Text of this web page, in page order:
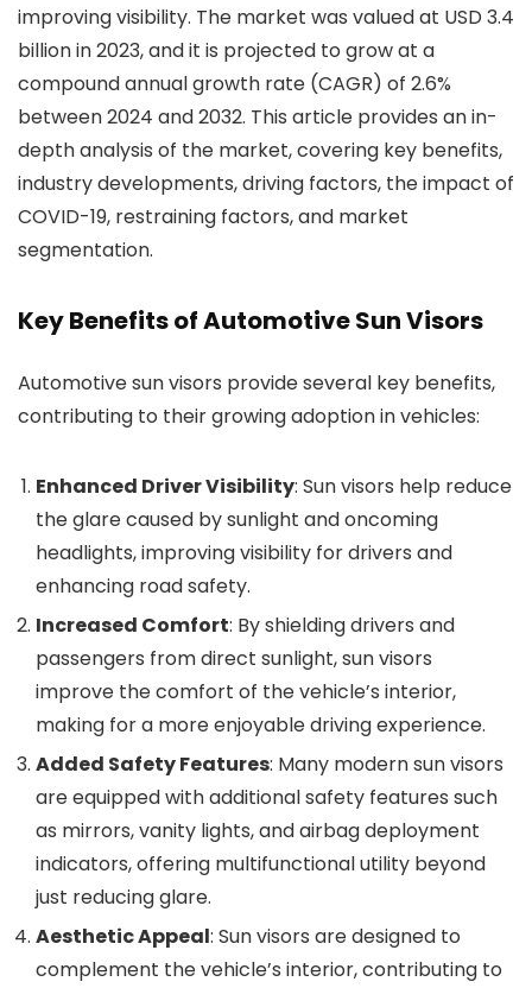
improving visibility. The market was valued at USD 3.4
billion in 2023, and it is projected to grow at a
compound annual growth rate (CAGR) of 2.6%
between 2024 and 2032. This article provides an in-
depth analysis of the market, covering key benefits,
industry developments, driving factors, the impact of
COVID-19, restraining factors, and market
segmentation.
Key Benefits of Automotive Sun Visors
Automotive sun visors provide several key benefits,
contributing to their growing adoption in vehicles:
Enhanced Driver Visibility: Sun visors help reduce
the glare caused by sunlight and oncoming
headlights, improving visibility for drivers and
enhancing road safety.
Increased Comfort: By shielding drivers and
passengers from direct sunlight, sun visors
improve the comfort of the vehicle’s interior,
making for a more enjoyable driving experience.
Added Safety Features: Many modern sun visors
are equipped with additional safety features such
as mirrors, vanity lights, and airbag deployment
indicators, offering multifunctional utility beyond
just reducing glare.
Aesthetic Appeal: Sun visors are designed to
complement the vehicle’s interior, contributing to